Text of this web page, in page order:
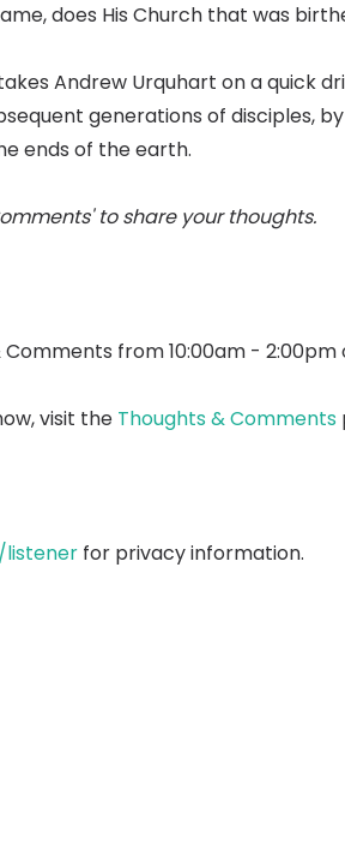
does His Church that was
Andrew Urquhart on a quick
generations of disciples,
ends of the earth.
to share your thoughts.
from 10:00am - 2:00pm
visit the Thoughts & Comments
listener for privacy information.